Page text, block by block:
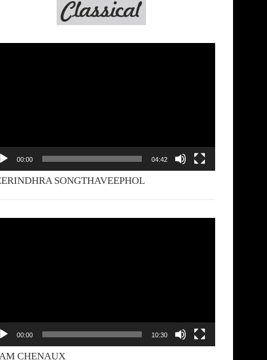
00:00 04:42
SONGTHAVEEPHOL
00:00 10:30
CHENAUX